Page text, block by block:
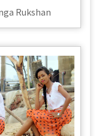
Rukshan